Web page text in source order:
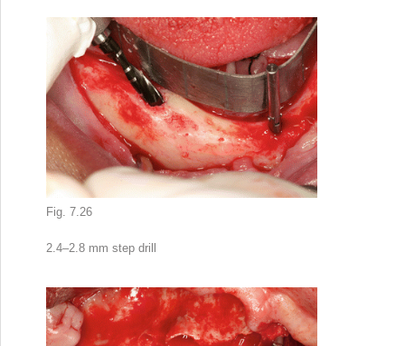
Fig. 7.26
2.4–2.8 mm step drill